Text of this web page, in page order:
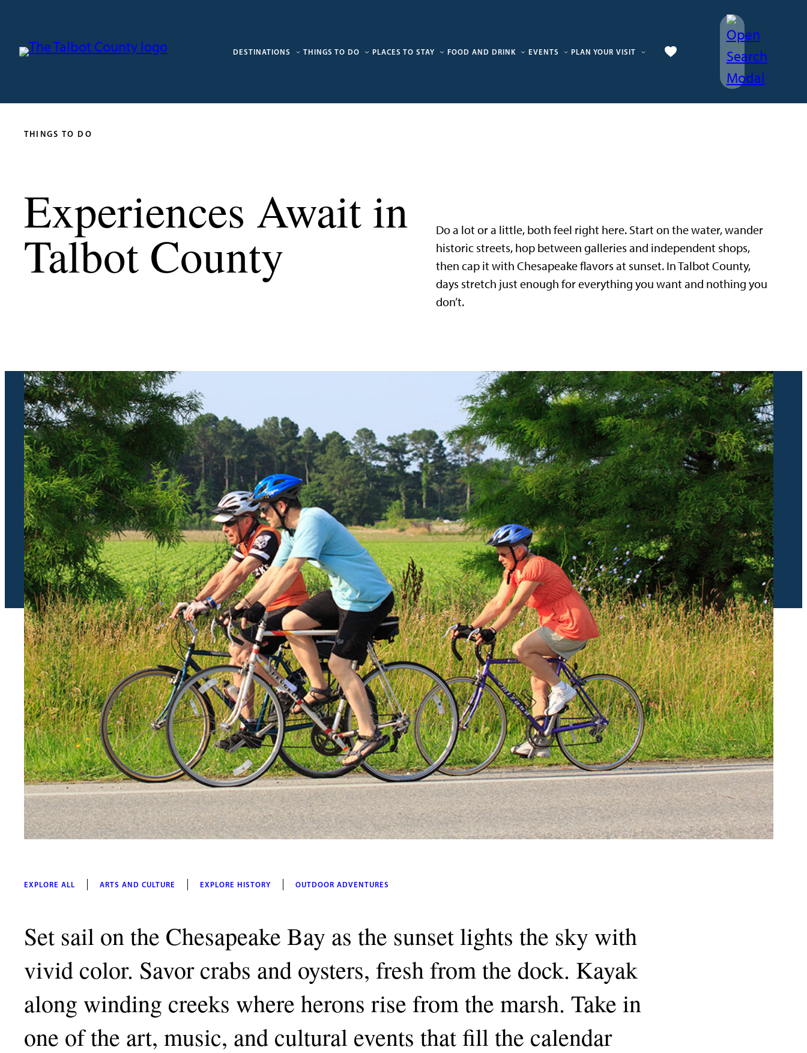
DESTINATIONS THINGS TO DO PLACES TO STAY FOOD AND DRINK EVENTS PLAN YOUR VISIT
THINGS TO DO
Experiences Await in
Talbot County
Do a lot or a little, both feel right here. Start on the water, wander
historic streets, hop between galleries and independent shops,
then cap it with Chesapeake flavors at sunset. In Talbot County,
days stretch just enough for everything you want and nothing you
don’t.
EXPLORE ALL ARTS AND CULTURE EXPLORE HISTORY OUTDOOR ADVENTURES
Set sail on the Chesapeake Bay as the sunset lights the sky with
vivid color. Savor crabs and oysters, fresh from the dock. Kayak
along winding creeks where herons rise from the marsh. Take in
one of the art, music, and cultural events that fill the calendar